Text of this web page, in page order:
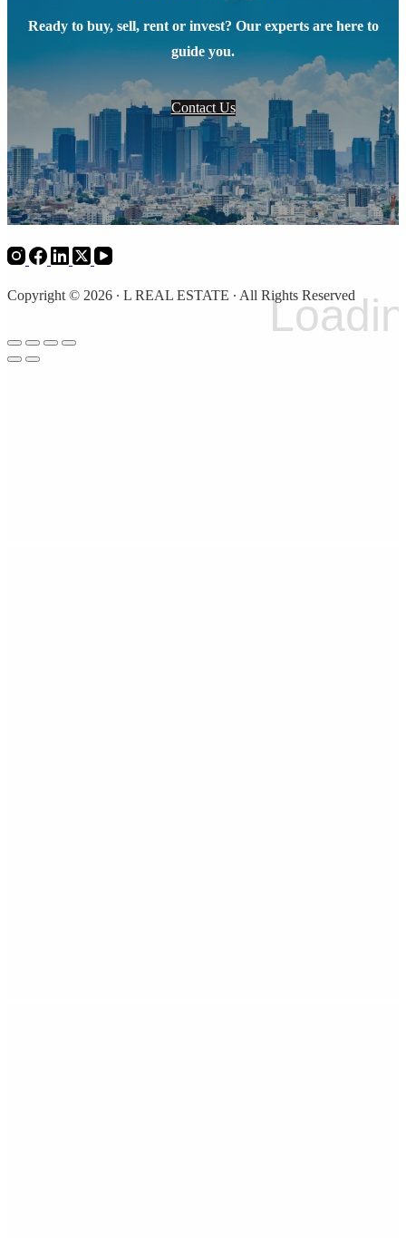
Ready to buy, sell, rent or invest? Our experts are here to
guide you.
Contact Us
Copyright © 2026 ∙ L REAL ESTATE ∙ All Rights Reserved